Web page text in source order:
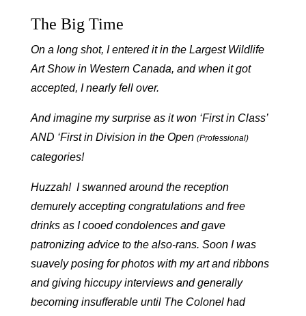
The Big Time
On a long shot, I entered it in the Largest Wildlife
Art Show in Western Canada, and when it got
accepted, I nearly fell over.
And imagine my surprise as it won ‘First in Class’
AND ‘First in Division in the Open (Professional)
categories!
Huzzah! I swanned around the reception
demurely accepting congratulations and free
drinks as I cooed condolences and gave
patronizing advice to the also-rans. Soon I was
suavely posing for photos with my art and ribbons
and giving hiccupy interviews and generally
becoming insufferable until The Colonel had